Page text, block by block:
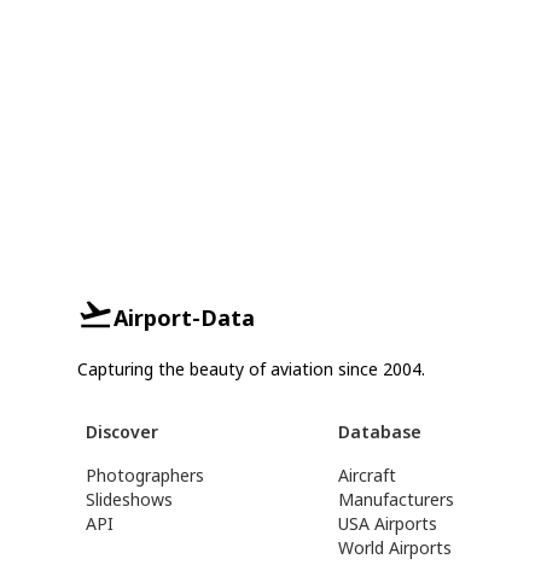
Airport-Data
Capturing the beauty of aviation since 2004.
Discover
Photographers
Slideshows
API
Database
Aircraft
Manufacturers
USA Airports
World Airports